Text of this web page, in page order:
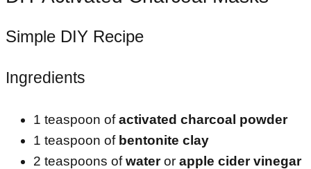
Simple DIY Recipe
Ingredients
1 teaspoon ofactivated charcoal powder
1 teaspoon of bentonite clay
2 teaspoons ofwateror apple cider vinegar